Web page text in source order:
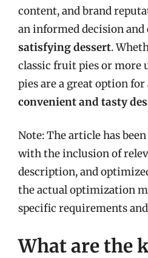
content, and brand
an informed decision and
satisfying dessert.
classic fruit pies or more
pies are a great option
convenient and tasty
Note: The article has
with the inclusion of
description, and
the actual optimization
specific requirements
What are the